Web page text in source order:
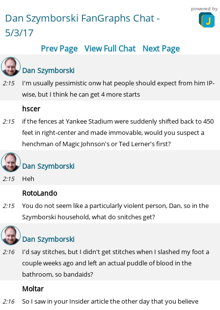
Dan Szymborski FanGraphs Chat -
5/3/17
powered by
Prev Page View Full Chat Next Page
Dan Szymborski
2:15
I'm usually pessimistic onw hat people should expect from him IP-
wise, but I think he can get 4 more starts
hscer
2:15
if the fences at Yankee Stadium were suddenly shifted back to 450
feet in right-center and made immovable, would you suspect a
henchman of Magic Johnson's or Ted Lerner's first?
Dan Szymborski
2:15 Heh
RotoLando
2:15
You do not seem like a particularly violent person, Dan, so in the
Szymborski household, what do snitches get?
Dan Szymborski
2:16
I'd say stitches, but I didn't get stitches when I slashed my foot a
couple weeks ago and left an actual puddle of blood in the
bathroom, so bandaids?
Moltar
2:16
So I saw in your Insider article the other day that you believe